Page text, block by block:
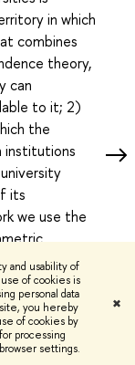
and usability of
of cookies is
personal data
you hereby
of cookies by
processing
settings.
✖
in which
combines
theory,
can
to it; 2)
the
institutions
its
we use the
with two
group
The
other higher